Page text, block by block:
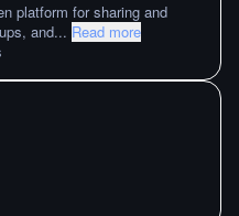
platform for sharing and
and... Read more